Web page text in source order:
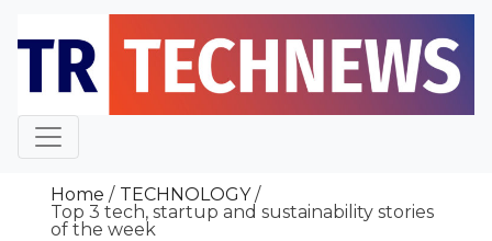
content
Home
TECHNOLOGY
Top 3 tech, startup and sustainability stories
of the week